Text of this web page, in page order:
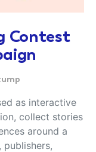
Contest
as interactive
collect stories
around a
publishers,